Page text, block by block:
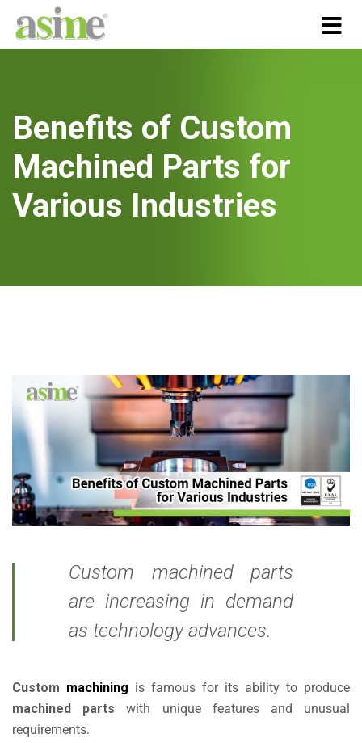
Benefits of Custom
Machined Parts for
Various Industries
Custom machined parts
are increasing in demand
as technology advances.
Custom machining is famous for its ability to produce
machined parts with unique features and unusual
requirements.